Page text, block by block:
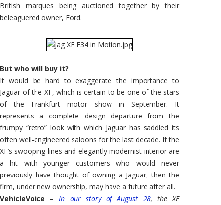
British marques being auctioned together by their
beleaguered owner, Ford.
But who will buy it?
It would be hard to exaggerate the importance to
Jaguar of the XF, which is certain to be one of the stars
of the Frankfurt motor show in September. It
represents a complete design departure from the
frumpy “retro” look with which Jaguar has saddled its
often well-engineered saloons for the last decade. If the
XF’s swooping lines and elegantly modernist interior are
a hit with younger customers who would never
previously have thought of owning a Jaguar, then the
firm, under new ownership, may have a future after all.
VehicleVoice –In our story of August 28, the XF